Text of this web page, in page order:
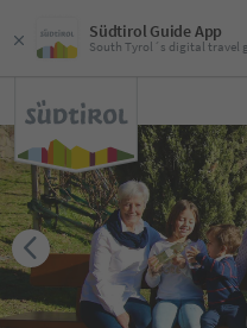
Südtirol Guide App
South Tyrol´s digital travel